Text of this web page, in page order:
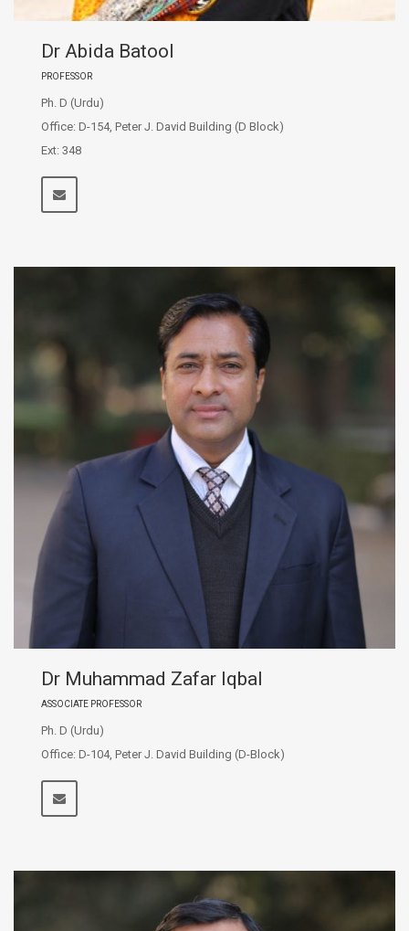
Dr Abida Batool
PROFESSOR
Ph. D (Urdu)
Office: D-154, Peter J. David Building (D Block)
Ext: 348
Dr Muhammad Zafar Iqbal
ASSOCIATE PROFESSOR
Ph. D (Urdu)
Office: D-104, Peter J. David Building (D-Block)